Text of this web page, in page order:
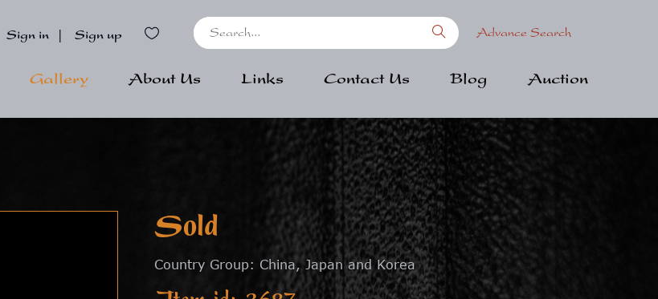
Sign in Sign up Advance Search
Gallery About Us Links Contact Us Blog Auction
Sold
Country Group: China, Japan and Korea